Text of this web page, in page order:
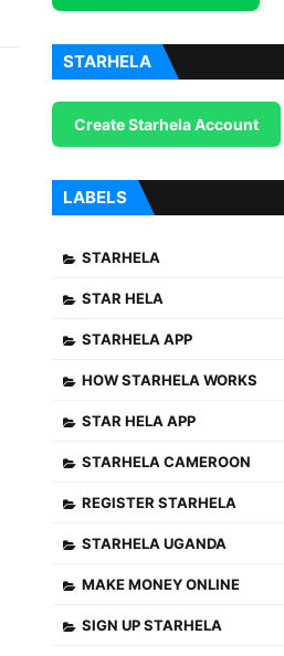
STARHELA
Create Starhela Account
LABELS
STARHELA
STAR HELA
STARHELA APP
HOW STARHELA WORKS
STAR HELA APP
STARHELA CAMEROON
REGISTER STARHELA
STARHELA UGANDA
MAKE MONEY ONLINE
SIGN UP STARHELA